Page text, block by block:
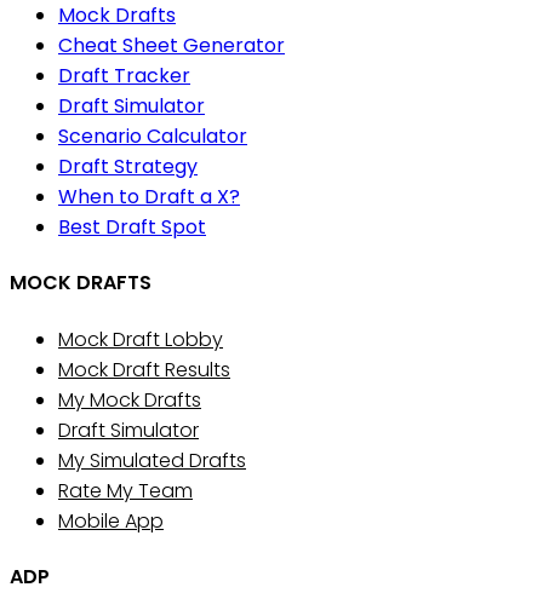
Mock Drafts
Cheat Sheet Generator
Draft Tracker
Draft Simulator
Scenario Calculator
Draft Strategy
When to Draft a X?
Best Draft Spot
MOCK DRAFTS
Mock Draft Lobby
Mock Draft Results
My Mock Drafts
Draft Simulator
My Simulated Drafts
Rate My Team
Mobile App
ADP